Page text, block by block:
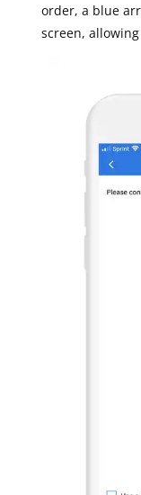
order, a blue
screen,